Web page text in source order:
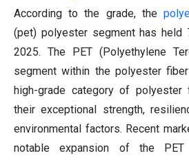
According to the grade, the
(pet) polyester segment has held
2025. The PET (Polyethylene
segment within the polyester
high-grade category of
their exceptional strength,
environmental factors. Recent
notable expansion of the PET